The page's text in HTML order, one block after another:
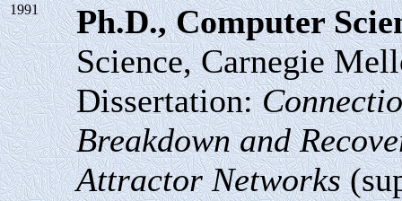
1991
Ph.D., Computer
Science, Carnegie
Dissertation:
Breakdown and
Attractor Networks